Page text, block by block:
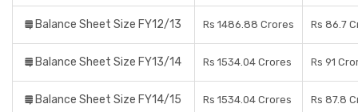
Balance Sheet Size FY12/13 Rs 1486.88 Crores Rs 86.7
Balance Sheet Size FY13/14 Rs 1534.04 Crores Rs 91
Balance Sheet Size FY14/15 Rs 1534.04 Crores Rs 87.8